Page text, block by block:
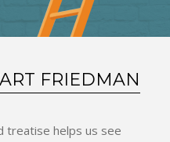
FRIEDMAN
treatise helps us see